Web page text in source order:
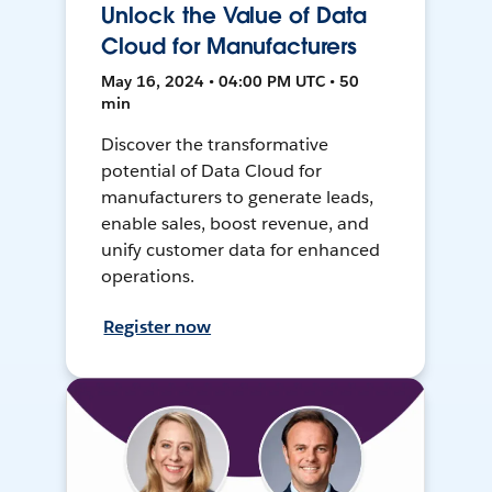
Unlock the Value of Data
Cloud for Manufacturers
May 16, 2024 • 04:00 PM UTC • 50
min
Discover the transformative
potential of Data Cloud for
manufacturers to generate leads,
enable sales, boost revenue, and
unify customer data for enhanced
operations.
Register now